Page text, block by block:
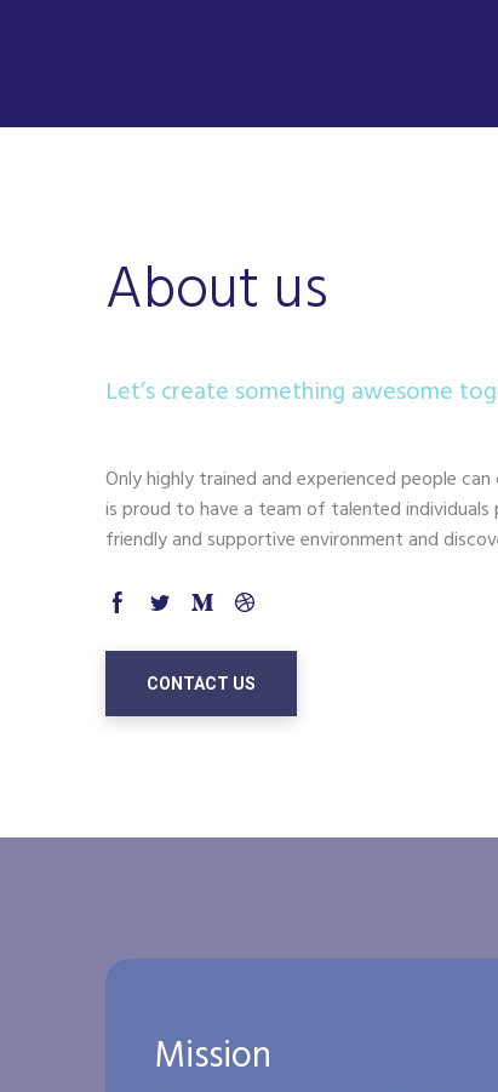
About us
Let’s create something awesome
Only highly trained and experienced people
is proud to have a team of talented individuals
friendly and supportive environment and
CONTACT US
Mission